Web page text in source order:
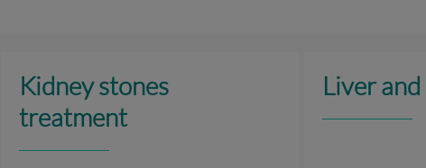
Kidney stones
treatment
Liver